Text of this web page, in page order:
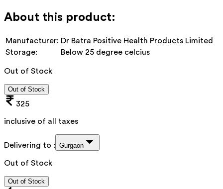
About this product:
Manufacturer: Dr Batra Positive Health Products Limited
Storage:
Below 25 degree celcius
Out of Stock
Out of Stock
325
inclusive of all taxes
Delivering to : Gurgaon
Out of Stock
Out of Stock